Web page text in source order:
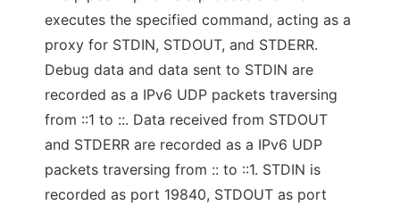
executes the specified command, acting as a
proxy for STDIN, STDOUT, and STDERR.
Debug data and data sent to STDIN are
recorded as a IPv6 UDP packets traversing
from ::1 to ::. Data received from STDOUT
and STDERR are recorded as a IPv6 UDP
packets traversing from :: to ::1. STDIN is
recorded as port 19840, STDOUT as port